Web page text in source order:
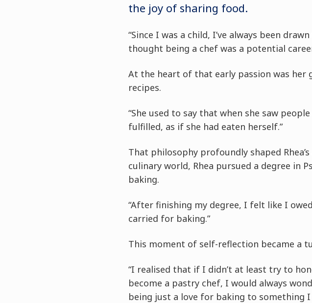
the joy of sharing food.
“Since I was a child, I’ve always been
thought being a chef was a potential
At the heart of that early passion was her
recipes.
“She used to say that when she saw
fulfilled, as if she had eaten herself.”
That philosophy profoundly shaped
culinary world, Rhea pursued a degree in
baking.
“After finishing my degree, I felt like I
carried for baking.”
This moment of self-reflection became a
“I realised that if I didn’t at least try to
become a pastry chef, I would always
being just a love for baking to something